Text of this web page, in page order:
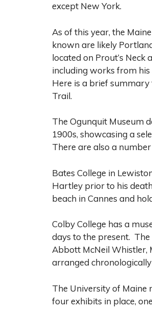
except New York.
As of this year, the
known are likely
located on Prout’s
including works from
Here is a brief
Trail.
The Ogunquit Museum
1900s, showcasing a
There are also a
Bates College in
Hartley prior to his
beach in Cannes and
Colby College has a
days to the present.
Abbott McNeil Whistler,
arranged
The University of Maine
four exhibits in place,